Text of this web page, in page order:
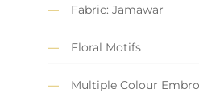
Fabric: Jamawar
Floral Motifs
Multiple Colour